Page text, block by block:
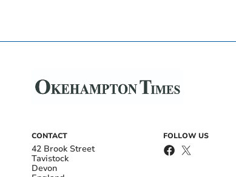
CONTACT
42 Brook Street
Tavistock
Devon
FOLLOW US